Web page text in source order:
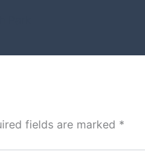
fields are marked *